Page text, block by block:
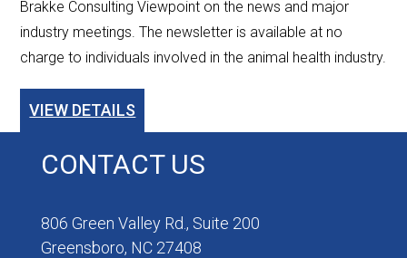
Brakke Consulting Viewpoint on the news and major
industry meetings. The newsletter is available at no
charge to individuals involved in the animal health industry.
VIEW DETAILS
CONTACT US
806 Green Valley Rd., Suite 200
Greensboro, NC 27408